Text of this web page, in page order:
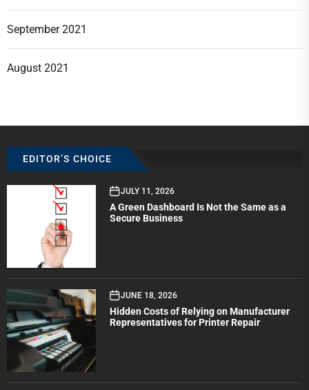
September 2021
August 2021
EDITOR’S CHOICE
JULY 11, 2026
A Green Dashboard Is Not the Same as a
Secure Business
JUNE 18, 2026
Hidden Costs of Relying on Manufacturer
Representatives for Printer Repair